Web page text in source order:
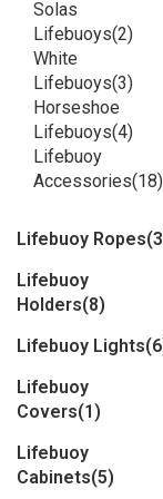
Solas
Lifebuoys(2)
White
Lifebuoys(3)
Horseshoe
Lifebuoys(4)
Lifebuoy
Accessories(18)
Lifebuoy Ropes
Lifebuoy
Holders(8)
Lifebuoy Lights
Lifebuoy
Covers(1)
Lifebuoy
Cabinets(5)